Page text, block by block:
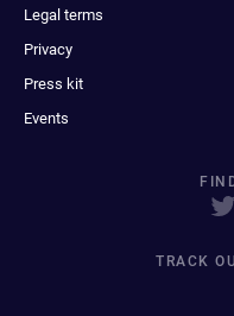
Legal terms
Privacy
Press kit
Events
TRACK